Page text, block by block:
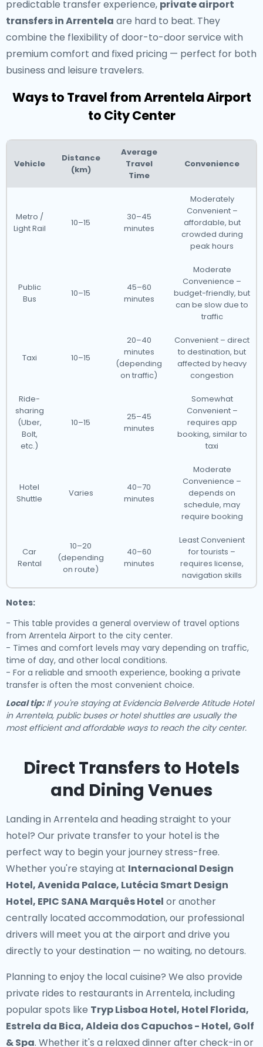
predictable transfer experience, private airport
transfers in Arrentela are hard to beat. They
combine the flexibility of door-to-door service with
premium comfort and fixed pricing — perfect for both
business and leisure travelers.
Ways to Travel from Arrentela Airport
to City Center
Vehicle
Distance
(km)
Average
Travel
Time
Convenience
Metro /
Light Rail
10–15
30–45
minutes
Moderately
Convenient –
affordable, but
crowded during
peak hours
Public
Bus
10–15
45–60
minutes
Moderate
Convenience –
budget-friendly, but
can be slow due to
traffic
Taxi 10–15
20–40
minutes
(depending
on traffic)
Convenient – direct
to destination, but
affected by heavy
congestion
Ride-
sharing
(Uber,
Bolt,
etc.)
10–15
25–45
minutes
Somewhat
Convenient –
requires app
booking, similar to
taxi
Hotel
Shuttle
Varies
40–70
minutes
Moderate
Convenience –
depends on
schedule, may
require booking
Car
Rental
10–20
(depending
on route)
40–60
minutes
Least Convenient
for tourists –
requires license,
navigation skills
Notes:
- This table provides a general overview of travel options
from Arrentela Airport to the city center.
- Times and comfort levels may vary depending on traffic,
time of day, and other local conditions.
- For a reliable and smooth experience, booking a private
transfer is often the most convenient choice.
Local tip:If you're staying at Evidencia Belverde Atitude Hotel
in Arrentela, public buses or hotel shuttles are usually the
most efficient and affordable ways to reach the city center.
Direct Transfers to Hotels
and Dining Venues
Landing in Arrentela and heading straight to your
hotel? Our private transfer to your hotelis the
perfect way to begin your journey stress-free.
Whether you're staying at Internacional Design
Hotel, Avenida Palace, Lutécia Smart Design
Hotel, EPIC SANA Marquês Hotel or another
centrally located accommodation, our professional
drivers will meet you at the airport and drive you
directly to your destination — no waiting, no detours.
Planning to enjoy the local cuisine? We also provide
private rides to restaurants in Arrentela, including
popular spots like Tryp Lisboa Hotel, Hotel Florida,
Estrela da Bica, Aldeia dos Capuchos - Hotel, Golf
& Spa. Whether it's a relaxed dinner after check-in or